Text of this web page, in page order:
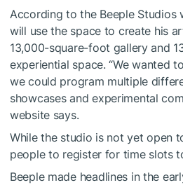
According to the Beeple Studios
will use the space to create his
13,000-square-foot gallery and
experiential space. “We wanted
we could program multiple
showcases and experimental
website says.
While the studio is not yet open
people to register for time slots
Beeple made headlines in the